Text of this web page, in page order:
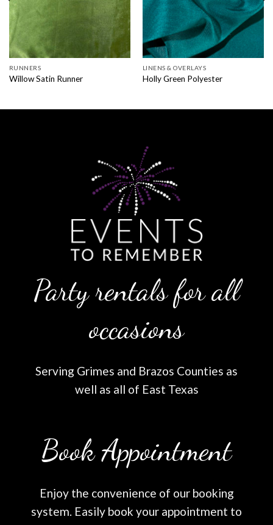
RUNNERS
Willow Satin Runner
LINENS & OVERLAYS
Holly Green Polyester
Party rentals for all
occasions
Serving Grimes and Brazos Counties as
well as all of East Texas
Book Appointment
Enjoy the convenience of our booking
system. Easily book your appointment to